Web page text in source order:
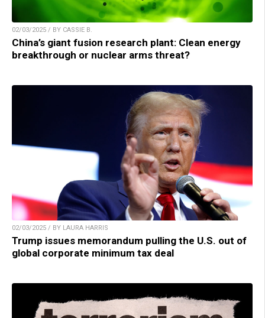
02/03/2025 / BY CASSIE B.
China’s giant fusion research plant: Clean energy
breakthrough or nuclear arms threat?
02/03/2025 / BY LAURA HARRIS
Trump issues memorandum pulling the U.S. out of
global corporate minimum tax deal